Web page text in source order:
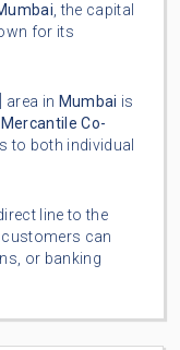
, the capital
for its
area in Mumbai is
Co-
to both individual
line to the
can
or banking